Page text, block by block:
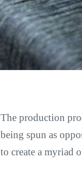
The production
being spun as
to create a myriad